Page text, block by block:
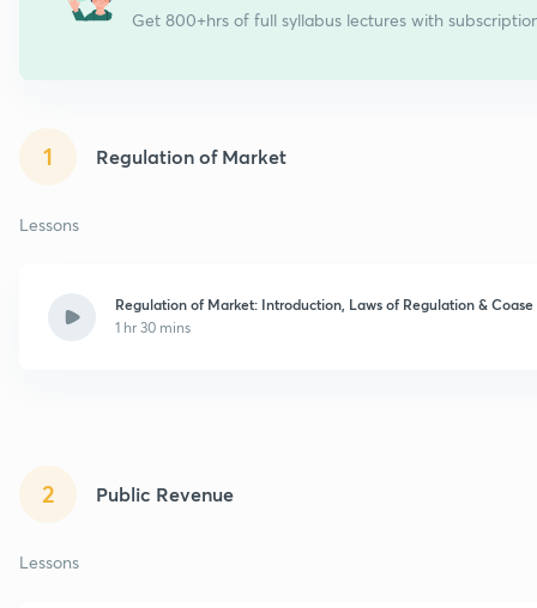
Get 800+hrs of full syllabus lectures with
1 Regulation of Market
Lessons
Regulation of Market: Introduction, Laws of Regulation &
1 hr 30 mins
2 Public Revenue
Lessons